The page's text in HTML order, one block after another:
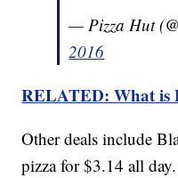
— Pizza Hut
2016
RELATED: What is
Other deals include
pizza for $3.14 all day.